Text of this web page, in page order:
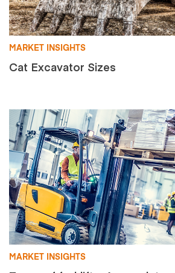
MARKET INSIGHTS
Cat Excavator Sizes
MARKET INSIGHTS